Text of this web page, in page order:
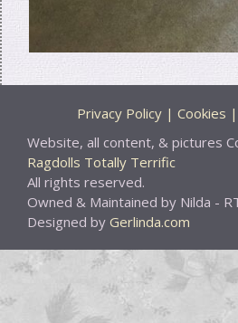
Privacy Policy | Cookies
Website, all content, & pictures
Ragdolls Totally Terrific
All rights reserved.
Owned & Maintained by Nilda -
Designed by Gerlinda.com